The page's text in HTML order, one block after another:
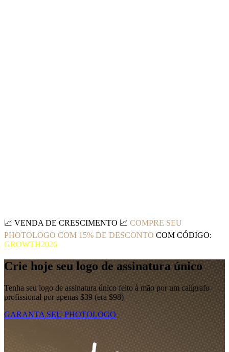
📈 VENDA DE CRESCIMENTO 📈 COMPRE SEU
PHOTOLOGO COM 15% DE DESCONTO COM CÓDIGO:
GROWTH2026
Crie hoje seu logo de assinatura único
Tenha seu logo de assinatura único feito à mão por um calígrafo
profissional por apenas $39 (era $98)
GARANTA SEU PHOTOLOGO